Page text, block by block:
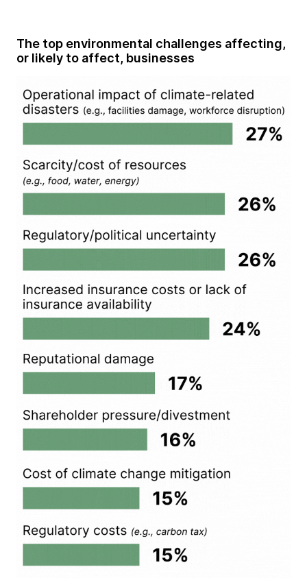
The top environmental challenges affecting,
or likely to affect, businesses